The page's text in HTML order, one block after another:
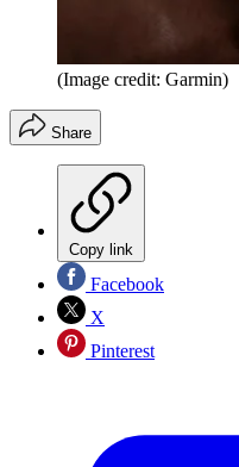
(Image credit: Garmin)
Share
Copy link
Facebook
X
Pinterest